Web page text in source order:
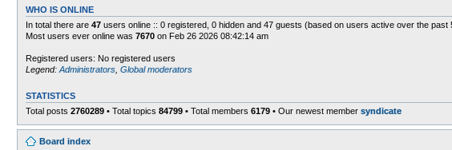
WHO IS ONLINE
In total there are 47 users online :: 0 registered, 0 hidden and 47 guests (based on users active over the past
Most users ever online was 7670 on Feb 26 2026 08:42:14 am
Registered users: No registered users
Legend: Administrators Global moderators
STATISTICS
Total posts 2760289 • Total topics 84799 • Total members 6179 • Our newest member syndicate
Board index